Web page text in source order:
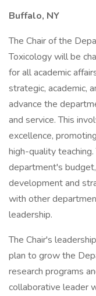
Buffalo, NY
The Chair of the
Toxicology will be
for all academic
strategic, academic,
advance the
and service. This
excellence,
high-quality
department's
development and
with other
leadership.
The Chair's
plan to grow the
research programs
collaborative leader